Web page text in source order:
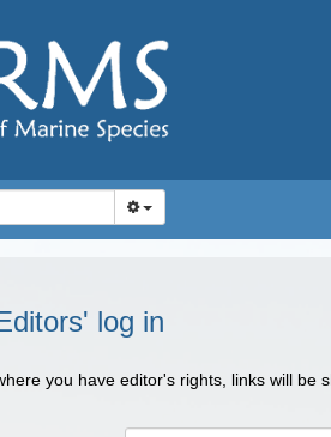
log in
you have editor's rights, links will be